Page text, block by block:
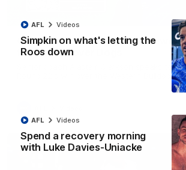
Simpkin on what's letting the
Roos down
AFL Videos
Spend a recovery morning
with Luke Davies-Uniacke
AFL Videos
Clarkson on finally getting
fought win over Dogs
Senior coach Alastair Clarkson speaks to
Round 22's win over the Western Bulldogs